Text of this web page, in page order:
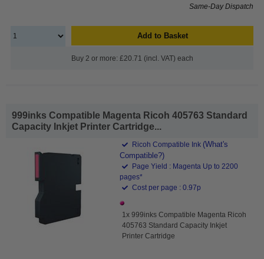
Same-Day Dispatch
Add to Basket
Buy 2 or more: £20.71 (incl. VAT) each
999inks Compatible Magenta Ricoh 405763 Standard
Capacity Inkjet Printer Cartridge...
Ricoh Compatible Ink (What's
Compatible?)
Page Yield : Magenta Up to 2200
pages*
Cost per page : 0.97p
1x 999inks Compatible Magenta Ricoh
405763 Standard Capacity Inkjet
Printer Cartridge